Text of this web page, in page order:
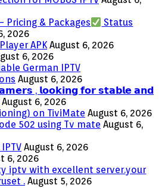
Pricing & Packages
Status
2026
APK August 6, 2026
6, 2026
German IPTV
August 6, 2026
, 𝗹𝗼𝗼𝗸𝗶𝗻𝗴 𝗳𝗼𝗿 𝘀𝘁𝗮𝗯𝗹𝗲 𝗮𝗻𝗱
August 6, 2026
on TiviMate August 6, 2026
502 using Tv mate August 6,
August 6, 2026
6, 2026
iptv with excellent server.your
. August 5, 2026